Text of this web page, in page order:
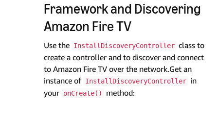
Framework and Discovering
Amazon Fire TV
Use the InstallDiscoveryController class to
create a controller and to discover and connect
to Amazon Fire TV over the network.Get an
instance of InstallDiscoveryController in
your onCreate() method: